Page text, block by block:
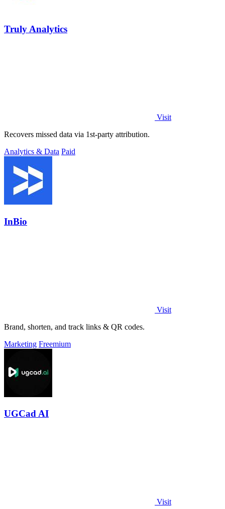
Truly Analytics
Visit
Recovers missed data via 1st-party attribution.
Analytics & Data Paid
InBio
Visit
Brand, shorten, and track links & QR codes.
Marketing Freemium
UGCad AI
Visit